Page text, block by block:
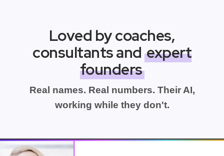
Loved by coaches,
consultants and expert
founders
Real names. Real numbers. Their AI,
working while they don't.